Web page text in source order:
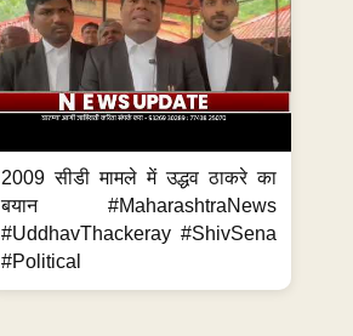
2009 सीडी मामले में उद्धव ठाकरे का
बयान #MaharashtraNews
#UddhavThackeray #ShivSena
#Political